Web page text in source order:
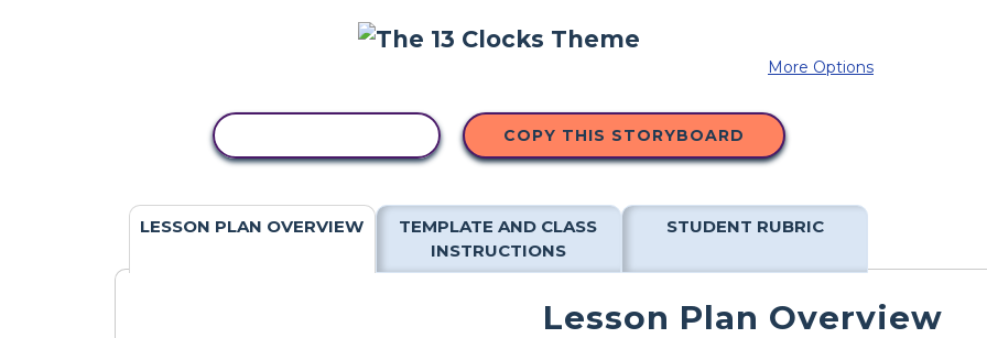
More Options
COPY THIS STORYBOARD
LESSON PLAN OVERVIEW
TEMPLATE AND CLASS
INSTRUCTIONS
STUDENT RUBRIC
Lesson Plan Overview